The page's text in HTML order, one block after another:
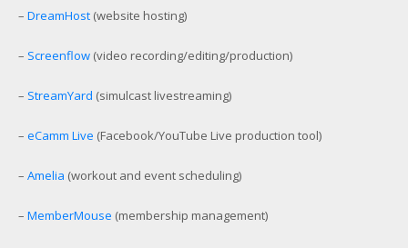
– DreamHost (website hosting)
– Screenflow (video recording/editing/production)
– StreamYard (simulcast livestreaming)
– eCamm Live (Facebook/YouTube Live production tool)
– Amelia (workout and event scheduling)
– MemberMouse (membership management)